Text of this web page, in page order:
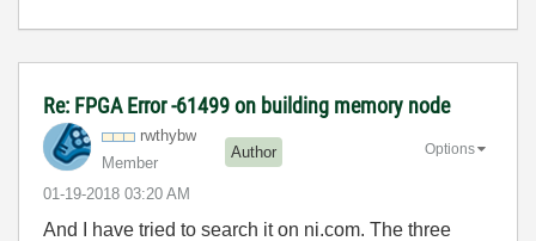
Re: FPGA Error -61499 on building memory node
rwthybw
Member
Author
‎01-19-2018 03:20 AM
Options
And I have tried to search it on ni.com. The three